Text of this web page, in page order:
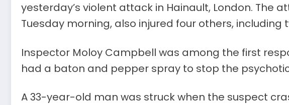
yesterday’s violent attack in Hainault, London. The
Tuesday morning, also injured four others, including
Inspector Moloy Campbell was among the first
had a baton and pepper spray to stop the
A 33-year-old man was struck when the suspect